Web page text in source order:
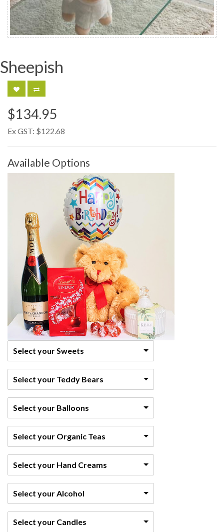
Sheepish
$134.95
Ex GST: $122.68
Available Options
Select your Sweets
Select your Teddy Bears
Select your Balloons
Select your Organic Teas
Select your Hand Creams
Select your Alcohol
Select your Candles